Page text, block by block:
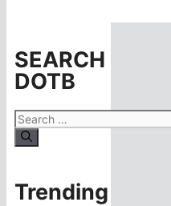
SEARCH
DOTB
Search
for:
Trending